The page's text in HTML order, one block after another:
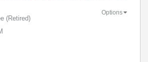
(retired)
Options